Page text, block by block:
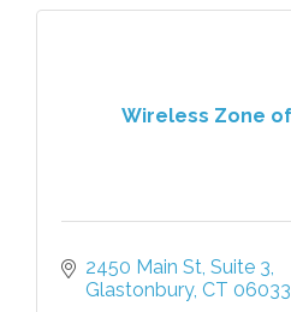
Wireless Zone
2450 Main St Suite 3
Glastonbury CT 06033